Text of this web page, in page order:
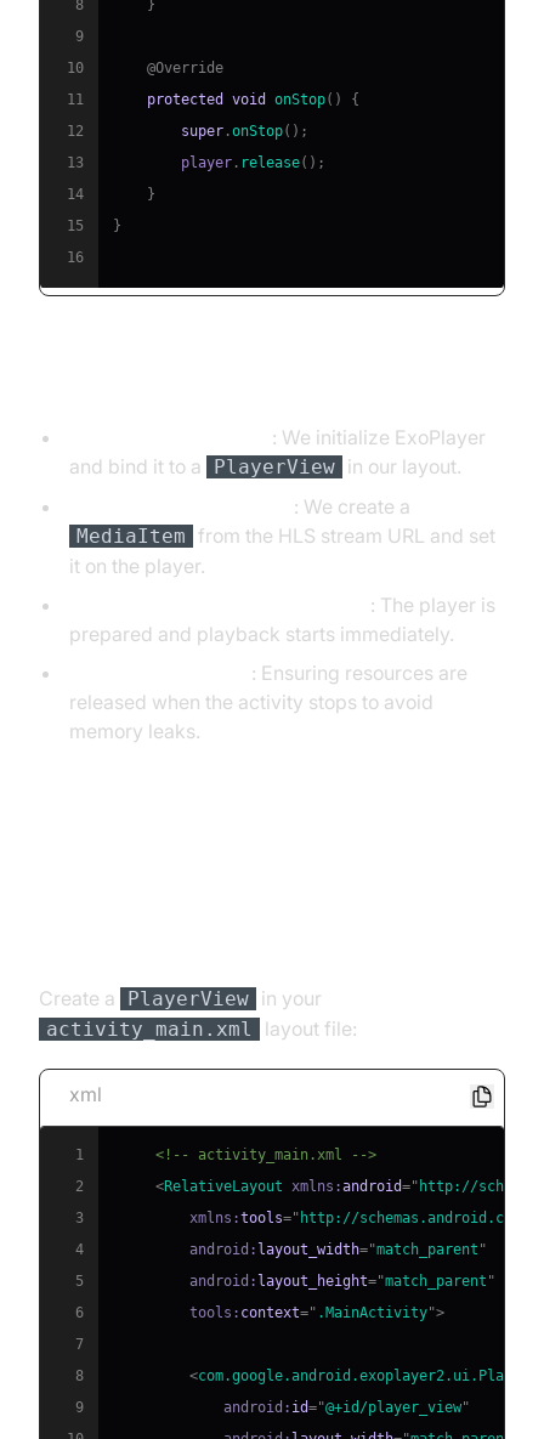
8
}
9
10
@Override
11
protected void onStop( )
{
12
super .onStop( ) ;
13
        player
. release( ) ;
14
}
15
}
16
: We initialize ExoPlayer
and bind it to a
PlayerView in our layout.
: We create a
MediaItem
from the HLS stream URL and set
it on the player.
: The player is
prepared and playback starts immediately.
: Ensuring resources are
released when the activity stops to avoid
memory leaks.
Create a PlayerView in your
activity_main.xml layout file:
xml
1
<!-- activity_main.xml -->
2
<RelativeLayout xmlns:android=" http://
3
xmlns:tools=" http://schemas.android.com/
4
android: layout_width="match_parent "
5
android: layout_height="match_parent "
6
tools: context=" .MainActivity">
7
8
<
9
android: id="@+id/player_view"